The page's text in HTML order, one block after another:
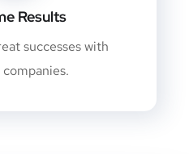
Results
successes with